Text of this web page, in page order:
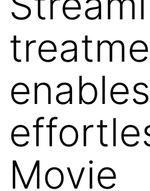
enables
Movie